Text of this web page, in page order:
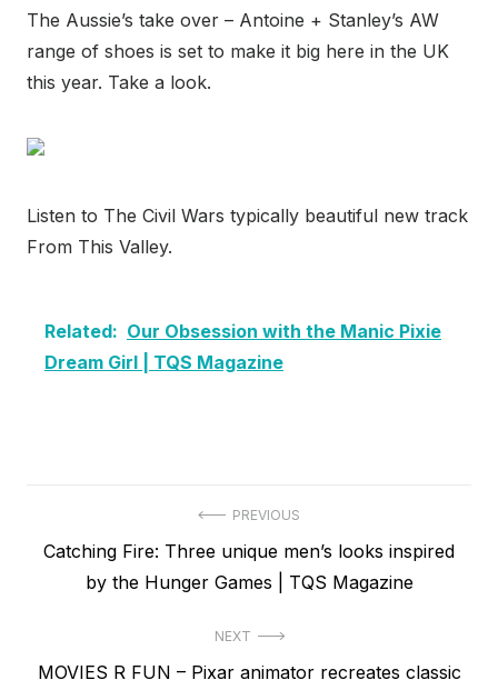
The Aussie’s take over – Antoine + Stanley’s AW
range of shoes is set to make it big here in the UK
this year. Take a look.
Listen to The Civil Wars typically beautiful new track
From This Valley.
Related: Our Obsession with the Manic Pixie
Dream Girl | TQS Magazine
navigation
PREVIOUS
Previous
Catching Fire: Three unique men’s looks inspired
by the Hunger Games | TQS Magazine
NEXT
Next
MOVIES R FUN – Pixar animator recreates classic